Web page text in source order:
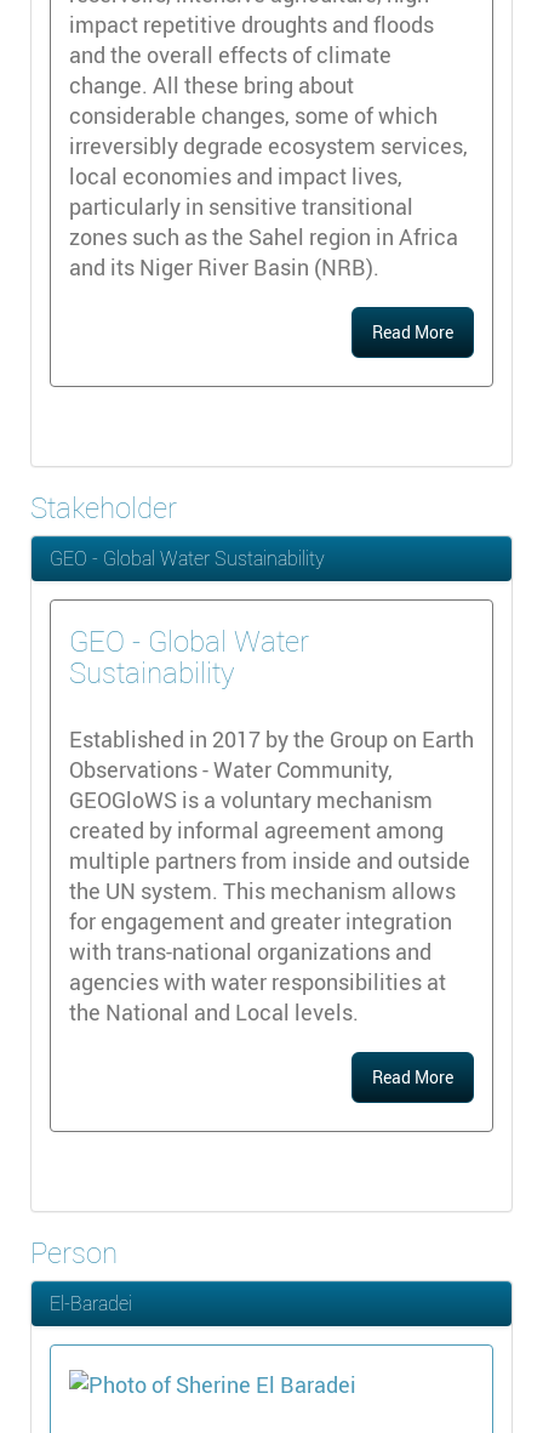
impact repetitive droughts and floods
and the overall effects of climate
change. All these bring about
considerable changes, some of which
irreversibly degrade ecosystem services,
local economies and impact lives,
particularly in sensitive transitional
zones such as the Sahel region in Africa
and its Niger River Basin (NRB).
Read More
Stakeholder
GEO - Global Water Sustainability
GEO - Global Water
Sustainability
Established in 2017 by the Group on Earth
Observations - Water Community,
GEOGloWS is a voluntary mechanism
created by informal agreement among
multiple partners from inside and outside
the UN system. This mechanism allows
for engagement and greater integration
with trans-national organizations and
agencies with water responsibilities at
the National and Local levels.
Read More
Person
El-Baradei